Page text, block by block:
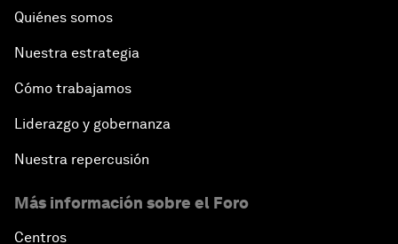
Quiénes somos
Nuestra estrategia
Cómo trabajamos
Liderazgo y gobernanza
Nuestra repercusión
Más información sobre el Foro
Centros